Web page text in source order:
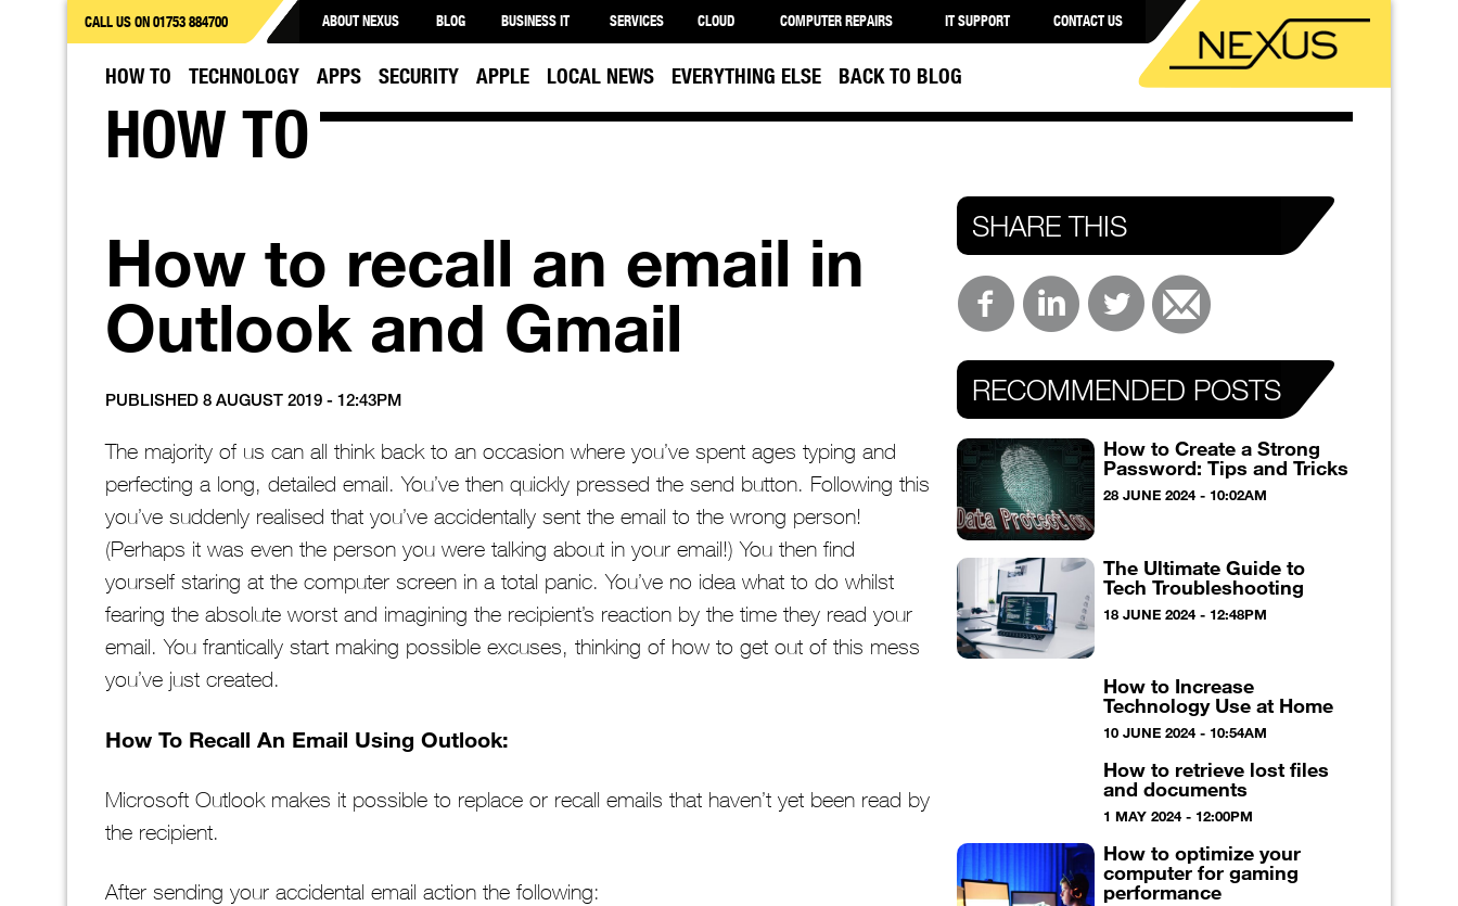
ABOUT NEXUS BLOG BUSINESS IT SERVICES CLOUD COMPUTER REPAIRS IT SUPPORT CONTACT US
CALL US ON 01753 884700
HOW TO TECHNOLOGY APPS SECURITY APPLE LOCAL NEWS EVERYTHING ELSE BACK TO BLOG
HOW TO
How to recall an email in
Outlook and Gmail
PUBLISHED 8 AUGUST 2019 - 12:43PM
The majority of us can all think back to an occasion where you’ve spent ages typing and
perfecting a long, detailed email. You’ve then quickly pressed the send button. Following this
you’ve suddenly realised that you’ve accidentally sent the email to the wrong person!
(Perhaps it was even the person you were talking about in your email!) You then find
yourself staring at the computer screen in a total panic. You’ve no idea what to do whilst
fearing the absolute worst and imagining the recipient’s reaction by the time they read your
email. You frantically start making possible excuses, thinking of how to get out of this mess
you’ve just created.
How To Recall An Email Using Outlook:
Microsoft Outlook makes it possible to replace or recall emails that haven’t yet been read by
the recipient.
After sending your accidental email action the following:
SHARE THIS
RECOMMENDED POSTS
How to Create a Strong
Password: Tips and Tricks
28 JUNE 2024 - 10:02AM
The Ultimate Guide to
Tech Troubleshooting
18 JUNE 2024 - 12:48PM
How to Increase
Technology Use at Home
10 JUNE 2024 - 10:54AM
How to retrieve lost files
and documents
1 MAY 2024 - 12:00PM
How to optimize your
computer for gaming
performance